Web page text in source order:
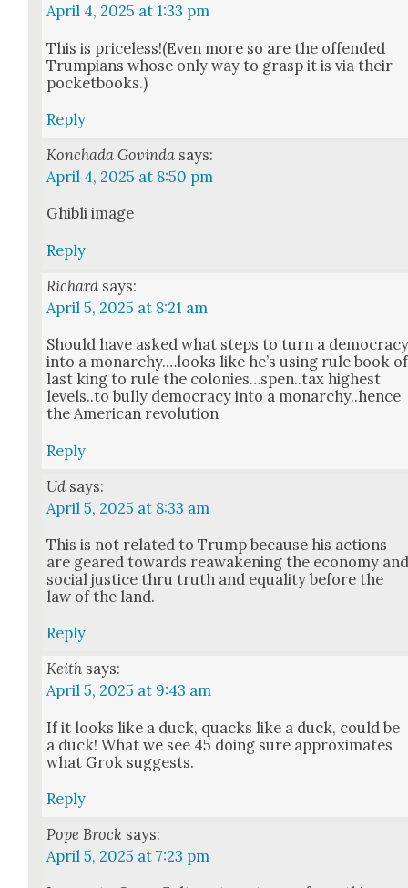
April 4, 2025 at 1:33 pm
This is priceless!(Even more so are the offend­ed
Trumpians whose only way to grasp it is via their
pock­et­books.)
Reply
Konchada Govinda says:
April 4, 2025 at 8:50 pm
Ghi­b­li image
Reply
Richard says:
April 5, 2025 at 8:21 am
Should have asked what steps to turn a
into a monarchy.…looks like he’s using rule book of
last king to rule the colonies…spen..tax high­est
levels..to bul­ly democ­ra­cy into a monarchy..hence
the Amer­i­can rev­o­lu­tion
Reply
Ud says:
April 5, 2025 at 8:33 am
This is not relat­ed to Trump because his actions
are geared towards reawak­en­ing the econ­o­my
social jus­tice thru truth and equal­i­ty before the
law of the land.
Reply
Keith says:
April 5, 2025 at 9:43 am
If it looks like a duck, quacks like a duck, could be
a duck! What we see 45 doing sure approx­i­mates
what Grok sug­gests.
Reply
Pope Brock says:
April 5, 2025 at 7:23 pm